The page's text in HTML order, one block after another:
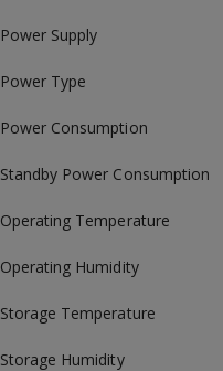
Power Supply
Power Type
Power Consumption
Standby Power Consumption
Operating Temperature
Operating Humidity
Storage Temperature
Storage Humidity